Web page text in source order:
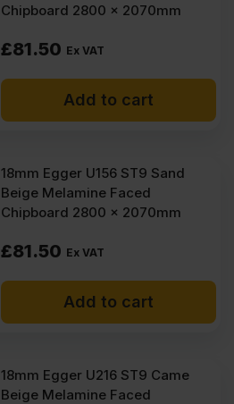
Chipboard 2800 x 2070mm
£81.50 Ex VAT
Add to cart
18mm Egger U156 ST9 Sand
Beige Melamine Faced
Chipboard 2800 x 2070mm
£81.50 Ex VAT
Add to cart
18mm Egger U216 ST9 Came
Beige Melamine Faced